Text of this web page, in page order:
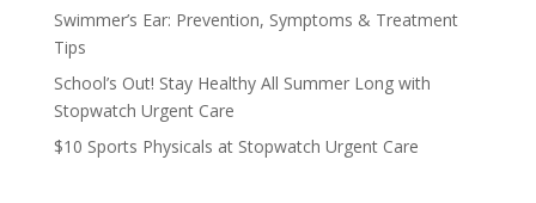
Swimmer’s Ear: Prevention, Symptoms & Treatment
Tips
School’s Out! Stay Healthy All Summer Long with
Stopwatch Urgent Care
$10 Sports Physicals at Stopwatch Urgent Care